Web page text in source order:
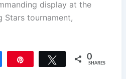
display at the
Stars tournament,
Tweet 0
SHARES